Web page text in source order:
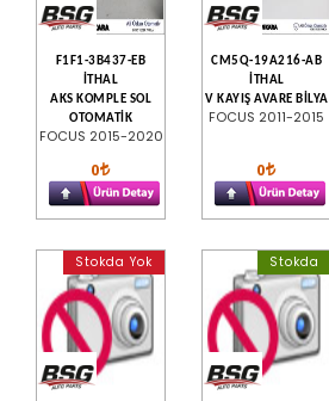
F1F1-3B437-EB
İTHAL
AKS KOMPLE SOL
OTOMATİK
FOCUS 2015-2020
0
CM5Q-19A216-AB
İTHAL
V KAYIŞ AVARE BİLYA
FOCUS 2011-2015
0
Stokda Yok Stokda